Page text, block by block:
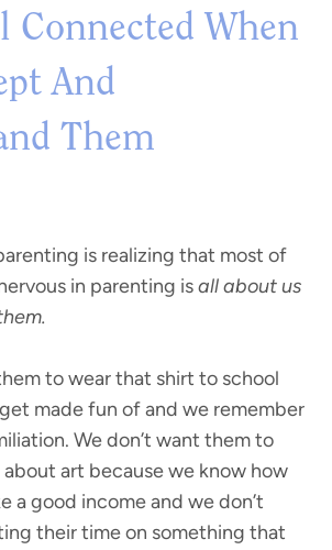
Connected When
And
Them
is realizing that most of
in parenting isall about us
to wear that shirt to school
made fun of and we remember
We don’t want them to
art because we know how
a good income and we don’t
their time on something that